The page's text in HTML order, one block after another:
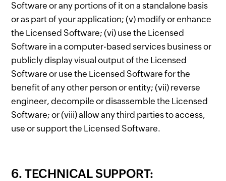
Software or any portions of it on a standalone basis
or as part of your application; (v) modify or enhance
the Licensed Software; (vi) use the Licensed
Software in a computer-based services business or
publicly display visual output of the Licensed
Software or use the Licensed Software for the
benefit of any other person or entity; (vii) reverse
engineer, decompile or disassemble the Licensed
Software; or (viii) allow any third parties to access,
use or support the Licensed Software.
6. TECHNICAL SUPPORT: